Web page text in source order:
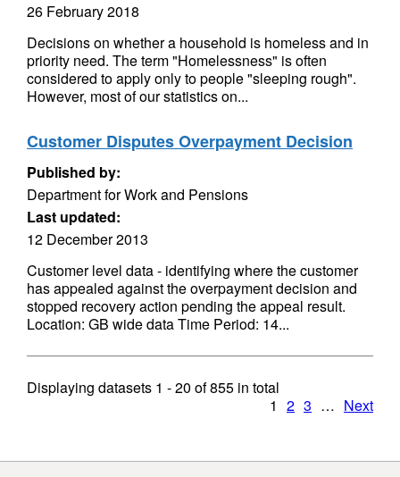
26 February 2018
Decisions on whether a household is homeless and in
priority need. The term "Homelessness" is often
considered to apply only to people "sleeping rough".
However, most of our statistics on...
Customer Disputes Overpayment Decision
Published by:
Department for Work and Pensions
Last updated:
12 December 2013
Customer level data - identifying where the customer
has appealed against the overpayment decision and
stopped recovery action pending the appeal result.
Location: GB wide data Time Period: 14...
Displaying datasets 1 - 20 of855 in total
1 2 3 … Next